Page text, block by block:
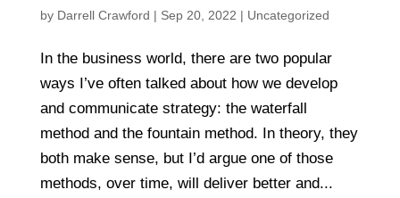
by Darrell Crawford | Sep 20, 2022 | Uncategorized
In the business world, there are two popular
ways I’ve often talked about how we develop
and communicate strategy: the waterfall
method and the fountain method. In theory, they
both make sense, but I’d argue one of those
methods, over time, will deliver better and...